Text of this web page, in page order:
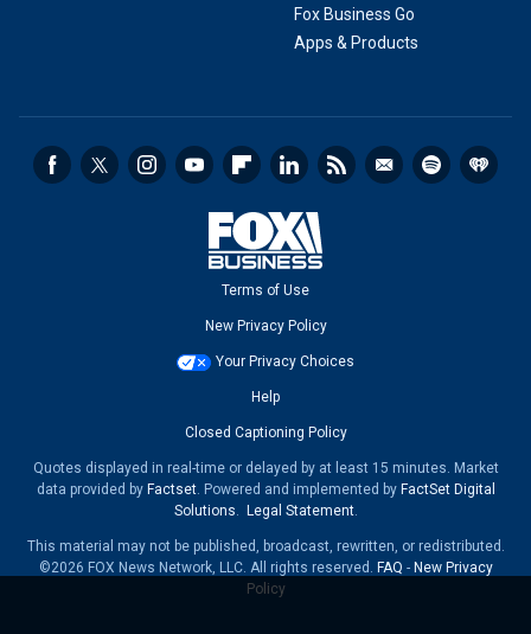
Fox Business Go
Apps & Products
Terms of Use
New Privacy Policy
Your Privacy Choices
Help
Closed Captioning Policy
Quotes displayed in real-time or delayed by at least 15 minutes. Market
data provided by Factset. Powered and implemented by FactSet Digital
Solutions. Legal Statement.
This material may not be published, broadcast, rewritten, or redistributed.
©2026 FOX News Network, LLC. All rights reserved. FAQ - New Privacy
Policy